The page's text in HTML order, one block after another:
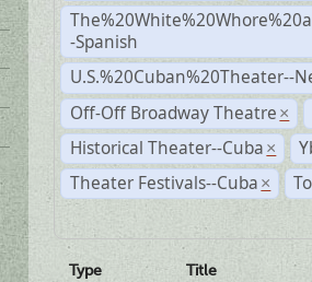
-Spanish
U.S.%20Cuban%20Theater--
Off-Off Broadway Theatre ×
Historical Theater--Cuba ×
Theater Festivals--Cuba ×
Type Title